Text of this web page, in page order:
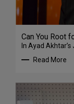
Can You Root
In Ayad
Read More